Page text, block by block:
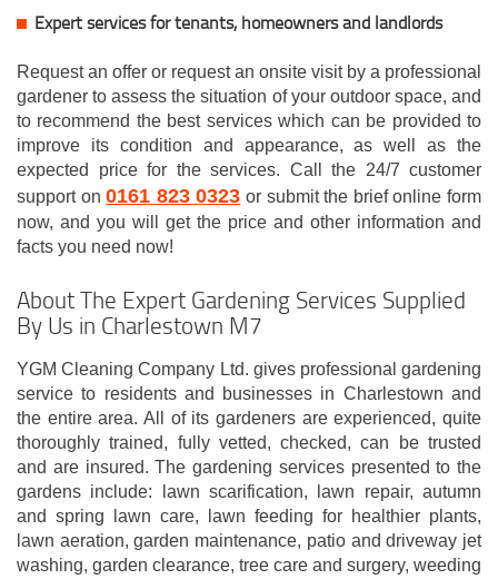
Expert services for tenants, homeowners and landlords
Request an offer or request an onsite visit by a professional
gardener to assess the situation of your outdoor space, and
to recommend the best services which can be provided to
improve its condition and appearance, as well as the
expected price for the services. Call the 24/7 customer
support on0161 823 0323 or submit the brief online form
now, and you will get the price and other information and
facts you need now!
About The Expert Gardening Services Supplied
By Us in Charlestown M7
YGM Cleaning Company Ltd. gives professional gardening
service to residents and businesses in Charlestown and
the entire area. All of its gardeners are experienced, quite
thoroughly trained, fully vetted, checked, can be trusted
and are insured. The gardening services presented to the
gardens include: lawn scarification, lawn repair, autumn
and spring lawn care, lawn feeding for healthier plants,
lawn aeration, garden maintenance, patio and driveway jet
washing, garden clearance, tree care and surgery, weeding